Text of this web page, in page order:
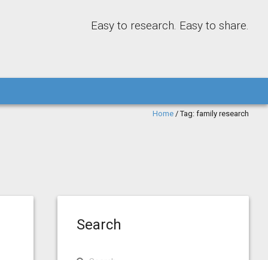
Easy to research. Easy to share.
Home /Tag: family research
Search